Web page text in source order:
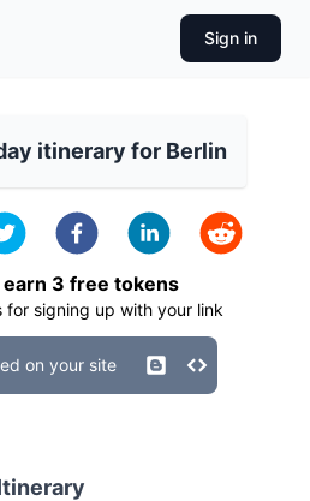
Sign in
itinerary for Berlin
3 free tokens
for signing up with your link
on your site